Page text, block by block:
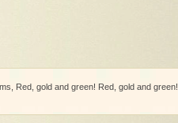
Red, gold and green! Red, gold and green!